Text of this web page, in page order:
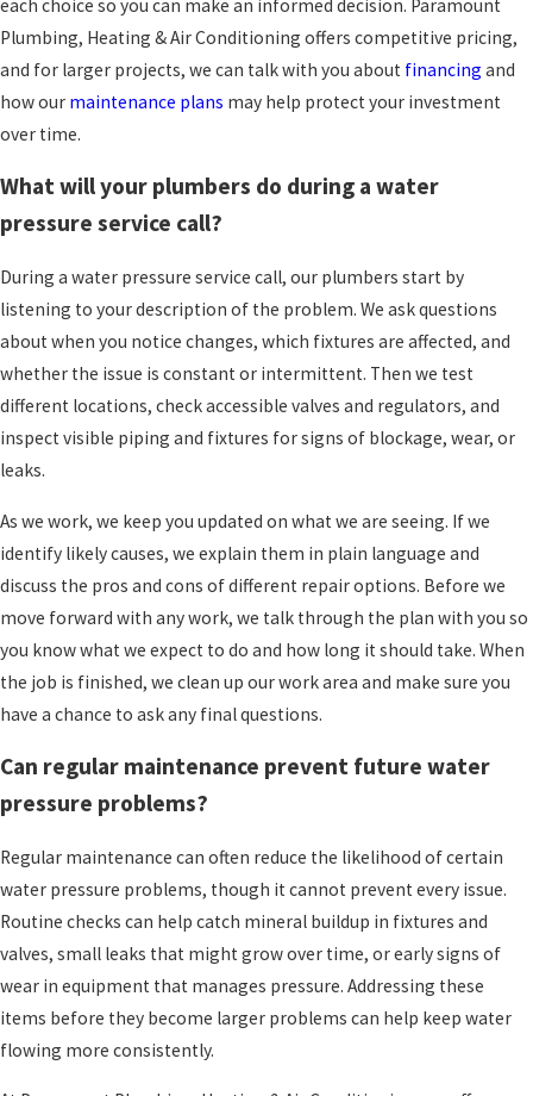
neat when we finish. We work to offer
competitive pricing and practical options so you
can choose the level of repair or improvement
keep an eye on their plumbing, heating, and
cooling systems throughout the year.
each choice so you can make an informed decision. Paramount
Plumbing, Heating & Air Conditioning offers competitive pricing,
and for larger projects, we can talk with you about financing and
how our maintenance plans may help protect your investment
over time.
What will your plumbers do during a water
pressure service call?
During a water pressure service call, our plumbers start by
listening to your description of the problem. We ask questions
about when you notice changes, which fixtures are affected, and
whether the issue is constant or intermittent. Then we test
different locations, check accessible valves and regulators, and
inspect visible piping and fixtures for signs of blockage, wear, or
leaks.
As we work, we keep you updated on what we are seeing. If we
identify likely causes, we explain them in plain language and
discuss the pros and cons of different repair options. Before we
move forward with any work, we talk through the plan with you so
you know what we expect to do and how long it should take. When
the job is finished, we clean up our work area and make sure you
have a chance to ask any final questions.
Can regular maintenance prevent future water
pressure problems?
Regular maintenance can often reduce the likelihood of certain
water pressure problems, though it cannot prevent every issue.
Routine checks can help catch mineral buildup in fixtures and
valves, small leaks that might grow over time, or early signs of
wear in equipment that manages pressure. Addressing these
items before they become larger problems can help keep water
flowing more consistently.